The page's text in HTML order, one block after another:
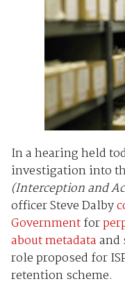
In a hearing held
investigation into
(Interception and
officer Steve Dalby
Governmentfor
about metadataand
role proposed for
retention scheme.